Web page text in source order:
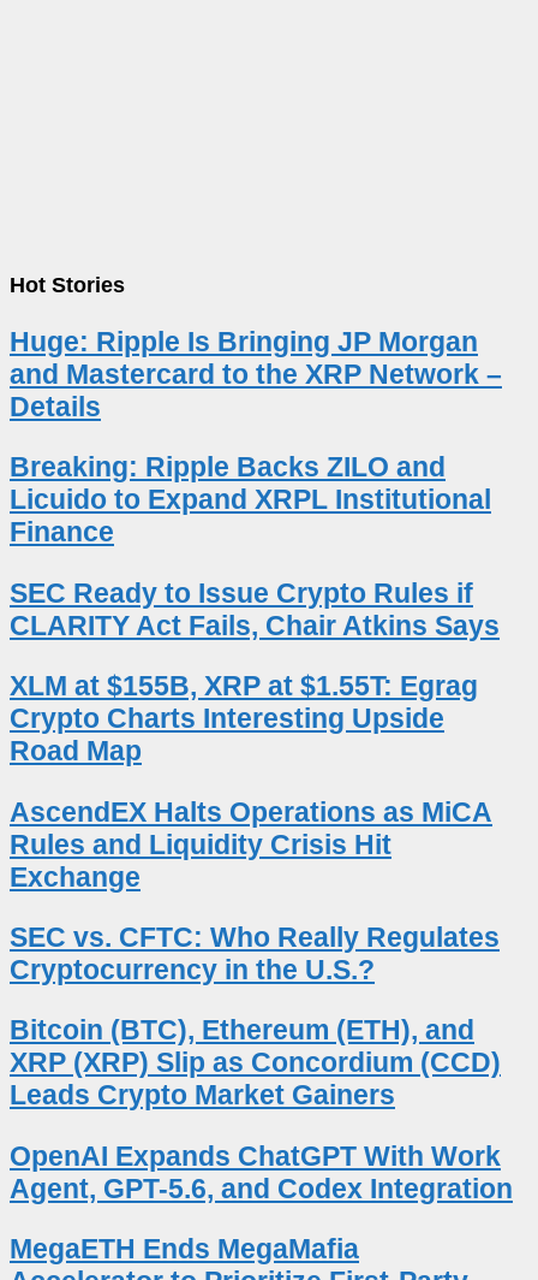
Hot Stories
Huge: Ripple Is Bringing JP Morgan
and Mastercard to the XRP Network –
Details
Breaking: Ripple Backs ZILO and
Licuido to Expand XRPL Institutional
Finance
SEC Ready to Issue Crypto Rules if
CLARITY Act Fails, Chair Atkins Says
XLM at $155B, XRP at $1.55T: Egrag
Crypto Charts Interesting Upside
Road Map
AscendEX Halts Operations as MiCA
Rules and Liquidity Crisis Hit
Exchange
SEC vs. CFTC: Who Really Regulates
Cryptocurrency in the U.S.?
Bitcoin (BTC), Ethereum (ETH), and
XRP (XRP) Slip as Concordium (CCD)
Leads Crypto Market Gainers
OpenAI Expands ChatGPT With Work
Agent, GPT-5.6, and Codex Integration
MegaETH Ends MegaMafia